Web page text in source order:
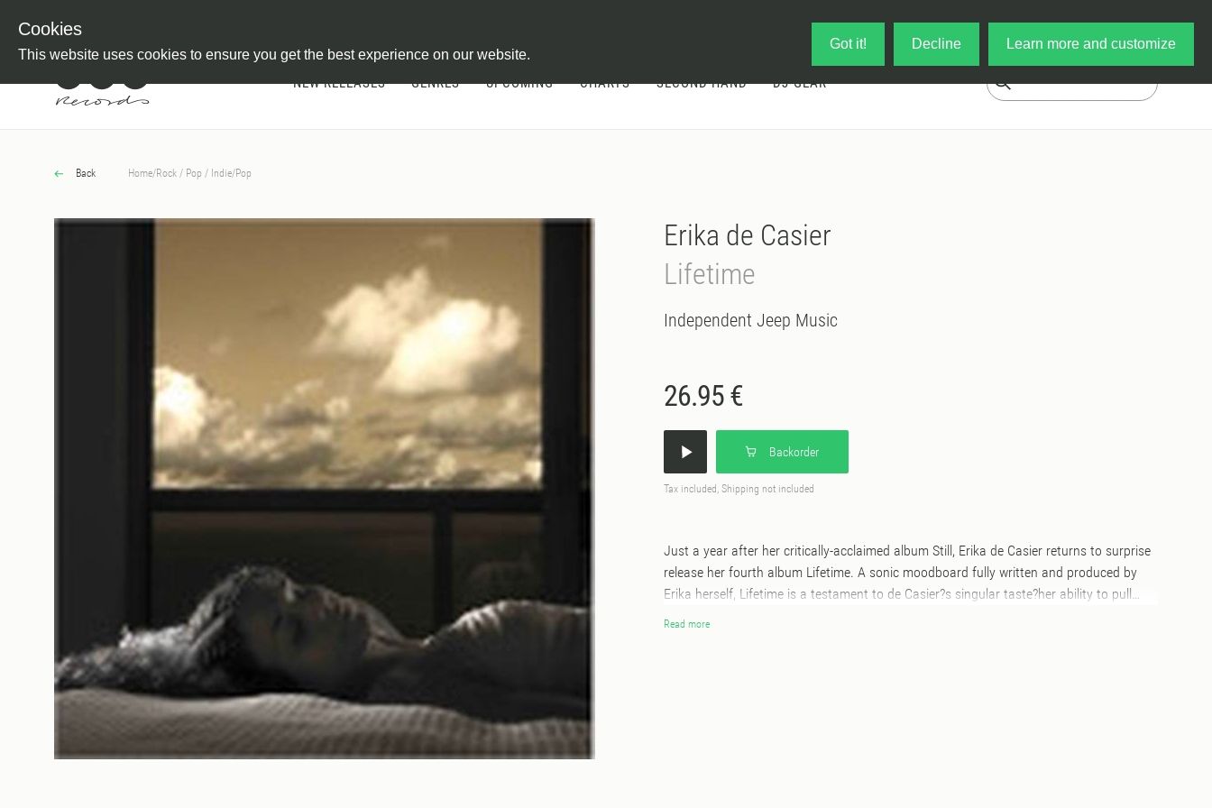
Cookies
This website uses cookies to ensure you get the best experience on our website.
Got it! Decline Learn more and customize
NEW RELEASES GENRES UPCOMING CHARTS SECOND HAND DJ-GEAR
Back Home/Rock / Pop / Indie/Pop
Erika de Casier
Lifetime
Independent Jeep Music
26.95 €
Backorder
Tax included, Shipping not included
Just a year after her critically-acclaimed album Still, Erika de Casier returns to surprise
release her fourth album Lifetime. A sonic moodboard fully written and produced by
Erika herself, Lifetime is a testament to de Casier?s singular taste?her ability to pull
from the past, to curate sonic and visual references with intention, and to transform
Read more